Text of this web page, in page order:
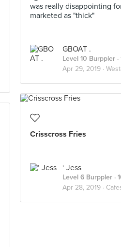
was really disappointing
marketed as "thick"
GBOAT .
Level 10 Burppler
Apr 29, 2019 ·
Crisscross Fries
‘ Jess
Level 6 Burppler ·
Apr 28, 2019 ·